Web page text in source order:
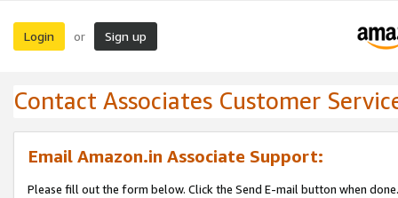
Login or Sign up
Contact Associates Customer
Email Amazon.in Associate Support:
Please fill out the form below. Click the Send E-mail button when done.